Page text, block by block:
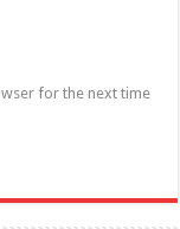
for the next time